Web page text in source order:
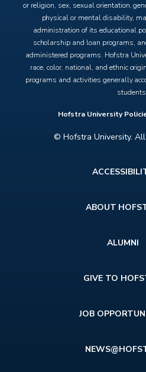
or religion, sex, sexual orientation,
physical or mental disability,
administration of its educational
scholarship and loan programs,
administered programs. Hofstra
race, color, national, and ethnic
programs and activities generally
Hofstra University
© Hofstra University.
ABOUT
ALUMNI
GIVE TO
JOB